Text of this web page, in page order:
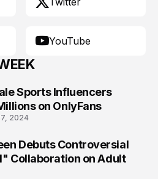
YouTube
Sports Influencers
on OnlyFans
2024
Debuts Controversial
Collaboration on Adult